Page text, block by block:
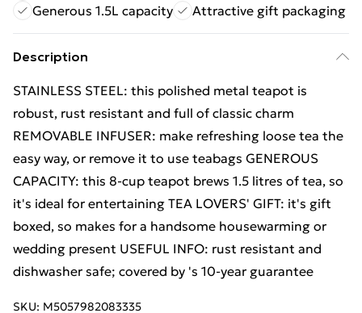
Generous 1.5L capacity
Attractive gift packaging
Description
STAINLESS STEEL: this polished metal teapot is
robust, rust resistant and full of classic charm
REMOVABLE INFUSER: make refreshing loose tea the
easy way, or remove it to use teabags GENEROUS
CAPACITY: this 8-cup teapot brews 1.5 litres of tea, so
it's ideal for entertaining TEA LOVERS' GIFT: it's gift
boxed, so makes for a handsome housewarming or
wedding present USEFUL INFO: rust resistant and
dishwasher safe; covered by 's 10-year guarantee
SKU: M5057982083335